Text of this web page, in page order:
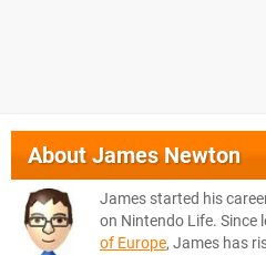
AboutJames Newton
James started his
on Nintendo Life. Since
of Europe, James has